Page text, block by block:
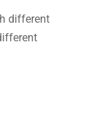
different